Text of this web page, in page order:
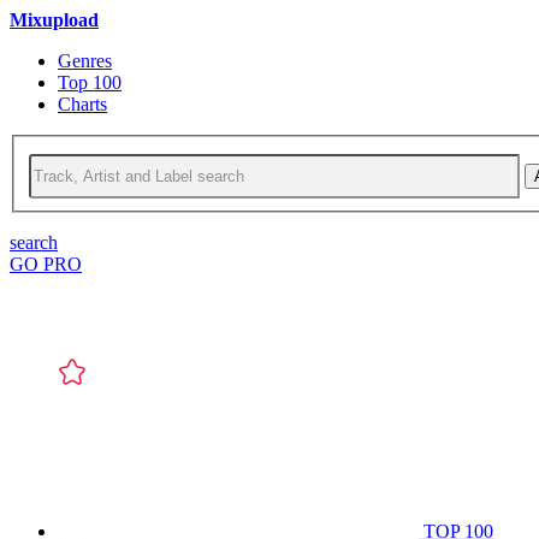
Mixupload
Genres
Top 100
Charts
search
GO PRO
TOP 100